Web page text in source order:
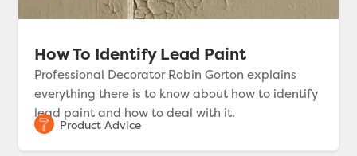
How To Identify Lead Paint
Professional Decorator Robin Gorton explains
everything there is to know about how to identify
lead paint and how to deal with it.